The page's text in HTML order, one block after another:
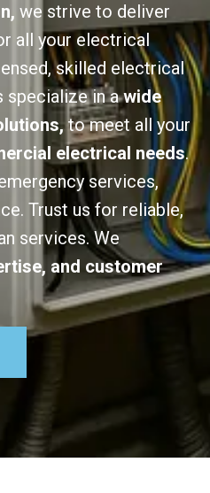
we strive to deliver
all your electrical
skilled electrical
specialize in awide
to meet all your
electrical needs.
services,
Trust us for reliable,
services. We
and customer